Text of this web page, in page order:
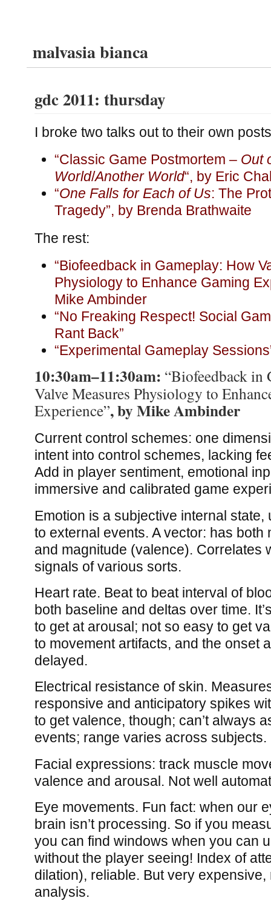
malvasia bianca
gdc 2011: thursday
I broke two talks out to their own
“Classic Game Postmortem – Out
World/Another World“, by Eric
“One Falls for Each of Us: The
Tragedy”, by Brenda Brathwaite
The rest:
“Biofeedback in Gameplay: How
Physiology to Enhance Gaming
Mike Ambinder
“No Freaking Respect! Social
Rant Back”
“Experimental Gameplay
10:30am–11:30am: “Biofeedback in
Valve Measures Physiology to
Experience”, by Mike Ambinder
Current control schemes: one
intent into control schemes, lacking
Add in player sentiment, emotional
immersive and calibrated game
Emotion is a subjective internal
to external events. A vector: has both
and magnitude (valence). Correlates
signals of various sorts.
Heart rate. Beat to beat interval of
both baseline and deltas over time.
to get at arousal; not so easy to get
to movement artifacts, and the onset
delayed.
Electrical resistance of skin.
responsive and anticipatory spikes
to get valence, though; can’t always
events; range varies across subjects.
Facial expressions: track muscle
valence and arousal. Not well
Eye movements. Fun fact: when our
brain isn’t processing. So if you
you can find windows when you can
without the player seeing! Index of
dilation), reliable. But very
analysis.